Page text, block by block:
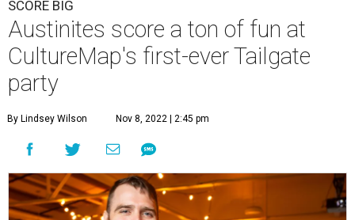
SCORE BIG
Austinites score a ton of fun at
CultureMap's first-ever Tailgate
party
By Lindsey Wilson Nov 8, 2022 | 2:45 pm